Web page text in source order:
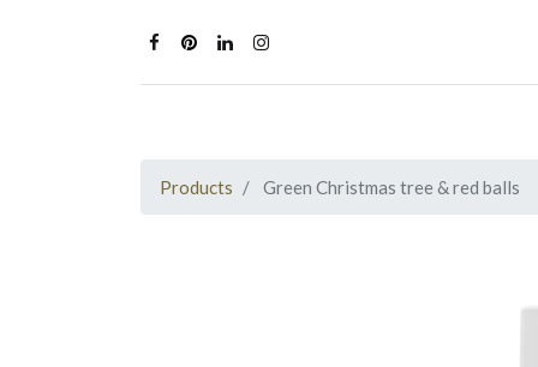
Products Green Christmas tree & red balls